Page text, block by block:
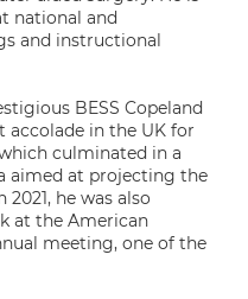
national and
and instructional
BESS Copeland
accolade in the UK for
culminated in a
aimed at projecting the
he was also
at the American
meeting, one of the